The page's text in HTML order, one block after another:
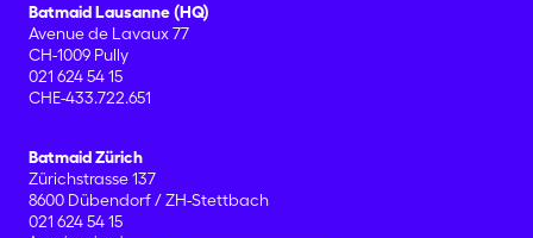
Batmaid Lausanne (HQ)
Avenue de Lavaux 77
CH-1009 Pully
021 624 54 15
CHE-433.722.651
Batmaid Zürich
Zürichstrasse 137
8600 Dübendorf / ZH-Stettbach
021 624 54 15